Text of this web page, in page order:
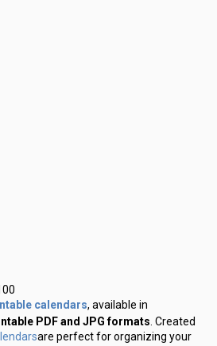
calendars, available in
PDF and JPG formats. Created
are perfect for organizing your